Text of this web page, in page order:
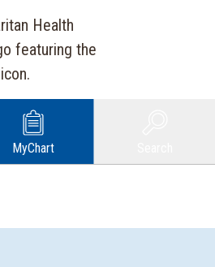
MyChart